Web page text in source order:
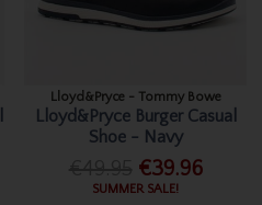
Lloyd&Pryce - Tommy Bowe
Lloyd&Pryce Burger Casual
Shoe - Navy
€39.96
SUMMER SALE!